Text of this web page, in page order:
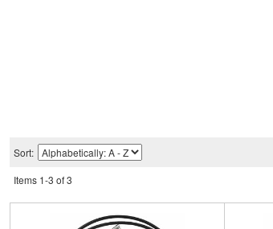
Sort:
Items 1-3 of3